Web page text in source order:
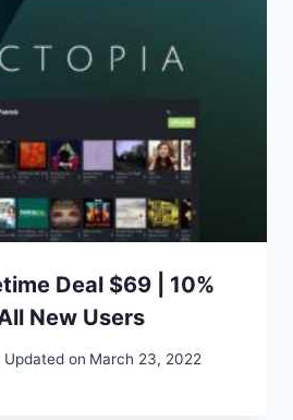
Deal $69 | 10%
New Users
Updated on March 23, 2022